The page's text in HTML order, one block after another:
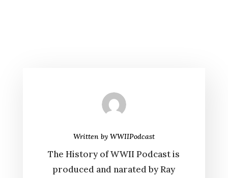
Written by WWIIPodcast
The History of WWII Podcast is
produced and narated by Ray